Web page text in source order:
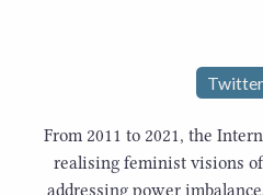
Twitter
From 2011 to 2021, the
realising feminist visions
addressing power